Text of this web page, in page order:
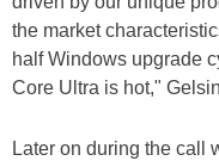
the market
half Windows upgrade
Core Ultra is hot,"
Later on during the call